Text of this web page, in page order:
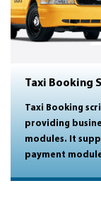
Taxi Booking
Taxi Booking
providing
modules. It
payment